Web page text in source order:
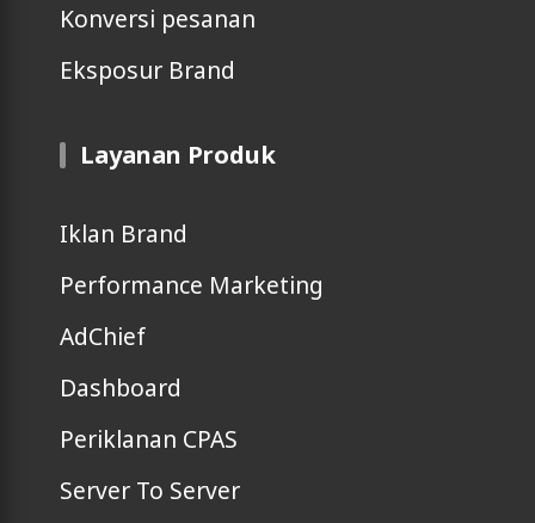
Konversi pesanan
Eksposur Brand
Layanan Produk
Iklan Brand
Performance Marketing
AdChief
Dashboard
Periklanan CPAS
Server To Server